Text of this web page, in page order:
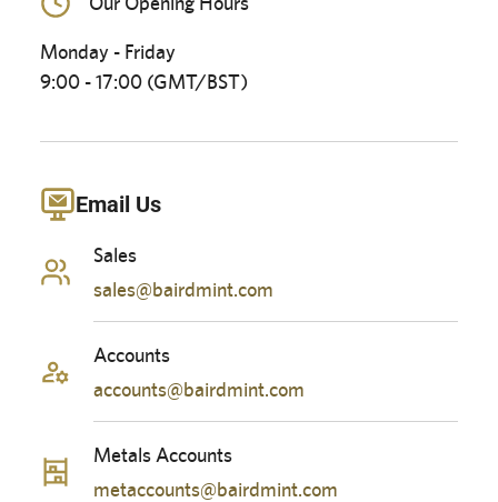
Monday - Friday
9:00 - 17:00 (GMT/BST)
Email Us
Sales
sales@bairdmint.com
Accounts
accounts@bairdmint.com
Metals Accounts
metaccounts@bairdmint.com